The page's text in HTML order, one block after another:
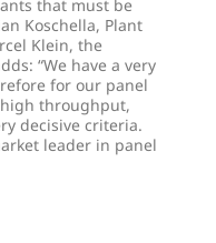
that must be
Koschella, Plant
Klein, the
“We have a very
for our panel
throughput,
decisive criteria.
leader in panel